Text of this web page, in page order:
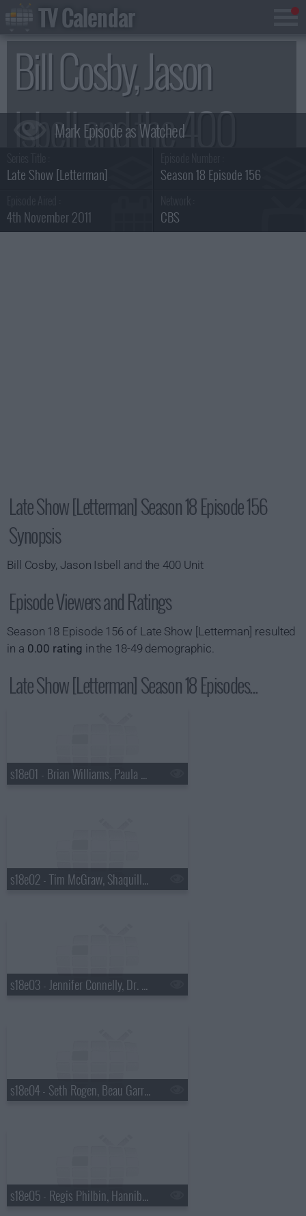
Bill Cosby, Jason
Isbell and the 400
Unit Summary
Late Show [Letterman] Season 18 Episode 156
4th November 2011 CBS
Late Show [Letterman] Season 18 Episode 156
Synopsis
Bill Cosby, Jason Isbell and the 400 Unit
Episode Viewers and Ratings
Season 18 Episode 156 of Late Show [Letterman] resulted
in a 0.00 rating in the 18-49 demographic.
Late Show [Letterman] Season 18 Episodes...
s18e01 - Brian Williams, Paula Abdul
s18e02 - Tim McGraw, Shaquille O'Neal, Keri Hilson
s18e03 - Jennifer Connelly, Dr. Mehmet Oz, Justin Townes Earle
s18e04 - Seth Rogen, Beau Garrett, the Walkmen
s18e05 - Regis Philbin, Hannibal Buress, No Age
TV Calendar